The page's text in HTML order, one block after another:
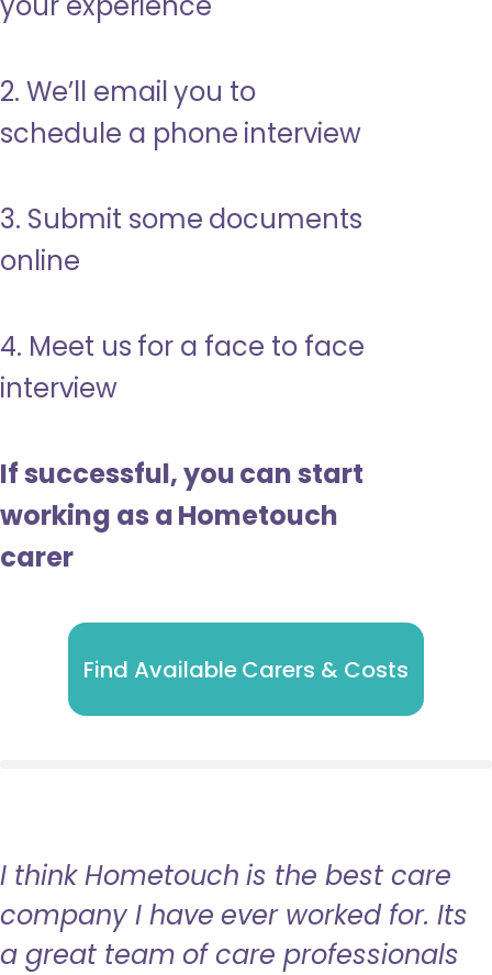
2. We’ll email you to
schedule a phone interview
3. Submit some documents
online
4. Meet us for a face to face
interview
If successful, you can start
working as a Hometouch
carer
Find Available Carers & Costs
I think Hometouch is the best care
company I have ever worked for. Its
a great team of care professionals